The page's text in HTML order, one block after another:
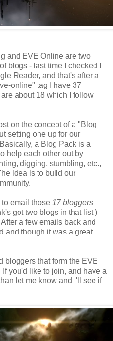
and EVE Online are two
blogs - last time I checked I
Reader, and that's after a
online" tag I have 37
about 18 which I follow
on the concept of a "Blog
setting one up for our
a Blog Pack is a
help each other out by
digging, stumbling, etc.,
idea is to build our
to email those 17 bloggers
got two blogs in that list!)
a few emails back and
and though it was a great
bloggers that form the EVE
you'd like to join, and have a
let me know and I'll see if